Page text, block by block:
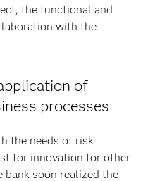
the functional and
with the
of
processes
the needs of risk
for innovation for other
bank soon realized the